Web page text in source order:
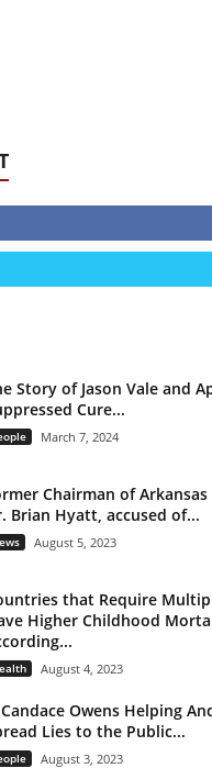
Story of Jason Vale and
Cure...
March 7, 2024
Chairman of Arkansas
Brian Hyatt, accused of...
August 5, 2023
that Require
Higher Childhood
August 4, 2023
Owens Helping
Lies to the Public...
August 3, 2023